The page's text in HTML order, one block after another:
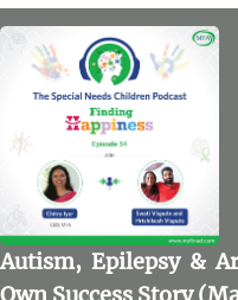
Autism, Epilepsy &